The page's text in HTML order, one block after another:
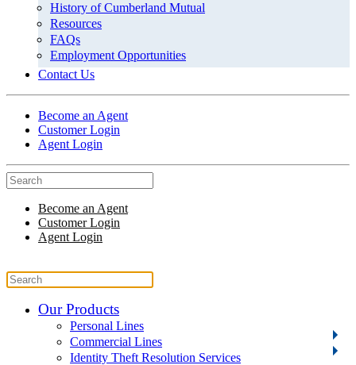
History of Cumberland Mutual
Resources
FAQs
Employment Opportunities
Contact Us
Become an Agent
Customer Login
Agent Login
Become an Agent
Customer Login
Agent Login
Our Products
Personal Lines
Commercial Lines
Identity Theft Resolution Services